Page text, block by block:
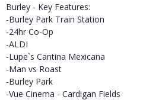
Burley - Key Features:
-Burley Park Train Station
-24hr Co-Op
-ALDI
-Lupe`s Cantina Mexicana
-Man vs Roast
-Burley Park
-Vue Cinema - Cardigan Fields